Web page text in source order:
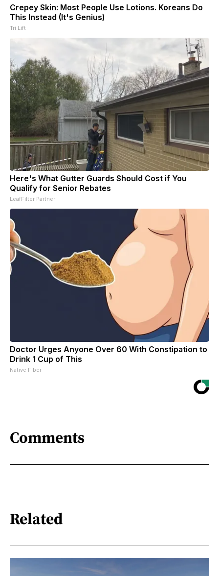
Crepey Skin: Most People Use Lotions. Koreans Do
This Instead (It's Genius)
Tri Lift
Here's What Gutter Guards Should Cost if You
Qualify for Senior Rebates
LeafFilter Partner
Doctor Urges Anyone Over 60 With Constipation to
Drink 1 Cup of This
Native Fiber
Comments
Related